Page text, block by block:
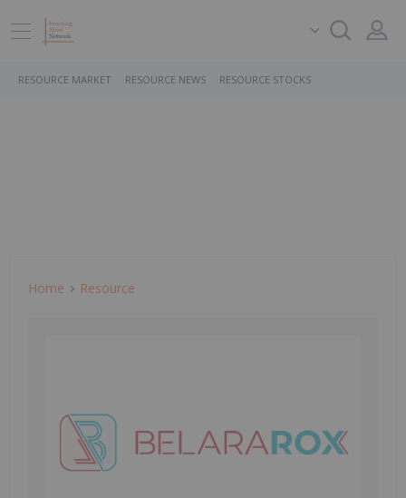
RESOURCE MARKET RESOURCE NEWS RESOURCE STOCKS
Home Resource